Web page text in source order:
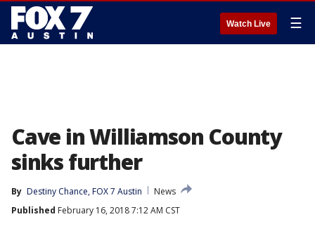
Watch Live ☰
Cave in Williamson County
sinks further
By Destiny Chance, FOX 7 Austin
News
Published February 16, 2018 7:12 AM CST